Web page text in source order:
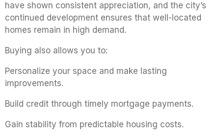
have shown consistent appreciation, and the city’s
continued development ensures that well-located
homes remain in high demand.
Buying also allows you to:
Personalize your space and make lasting
improvements.
Build credit through timely mortgage payments.
Gain stability from predictable housing costs.